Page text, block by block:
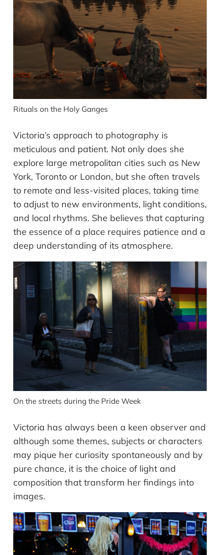
Rituals on the Holy Ganges
Victoria’s approach to photography is
meticulous and patient. Not only does she
explore large metropolitan cities such as New
York, Toronto or London, but she often travels
to remote and less-visited places, taking time
to adjust to new environments, light conditions,
and local rhythms. She believes that capturing
the essence of a place requires patience and a
deep understanding of its atmosphere.
On the streets during the Pride Week
Victoria has always been a keen observer and
although some themes, subjects or characters
may pique her curiosity spontaneously and by
pure chance, it is the choice of light and
composition that transform her findings into
images.